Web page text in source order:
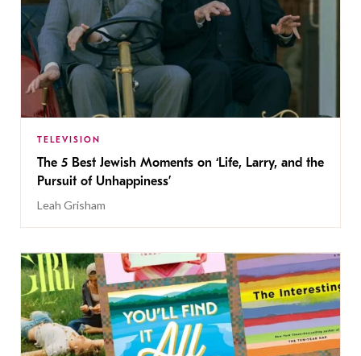
TELEVISION
The 5 Best Jewish Moments on ‘Life, Larry, and the
Pursuit of Unhappiness’
Leah Grisham